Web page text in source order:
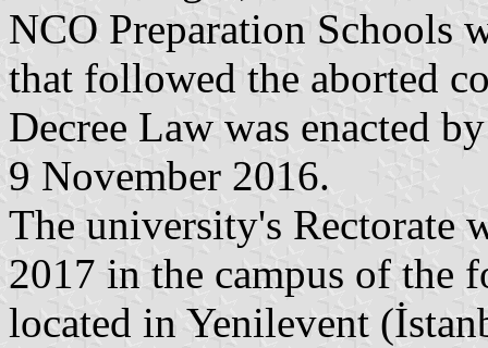
NCO Preparation Schools
that followed the aborted
Decree Law was enacted
9 November 2016.
The university's Rectorate
2017 in the campus of the
located in Yenilevent